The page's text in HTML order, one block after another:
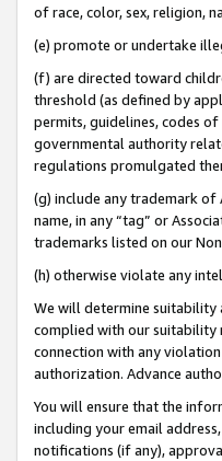
of race, color, sex, religion,
(e) promote or undertake
(f) are directed toward
threshold (as defined by
permits, guidelines, codes
governmental authority
regulations promulgated
(g) include any trademark
name, in any “tag” or
trademarks listed on our
(h) otherwise violate any
We will determine suitability
complied with our suitability
connection with any
authorization. Advance
You will ensure that the
including your email
notifications (if any),